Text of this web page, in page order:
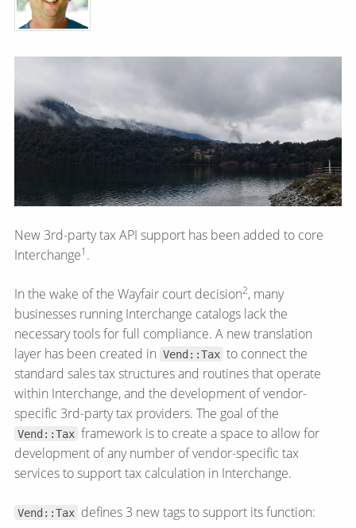
New 3rd-party tax API support has been added to core
Interchange1 .
In the wake of the Wayfair court decision2, many
businesses running Interchange catalogs lack the
necessary tools for full compliance. A new translation
layer has been created in Vend::Tax to connect the
standard sales tax structures and routines that operate
within Interchange, and the development of vendor-
specific 3rd-party tax providers. The goal of the
Vend::Tax framework is to create a space to allow for
development of any number of vendor-specific tax
services to support tax calculation in Interchange.
Vend::Tax defines 3 new tags to support its function: